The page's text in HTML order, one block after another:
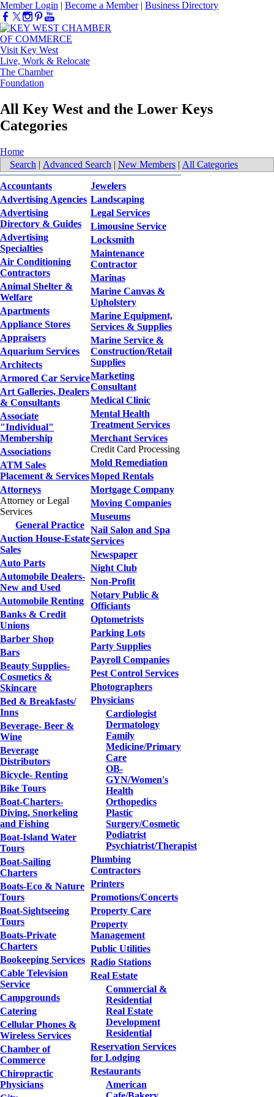
Member Login | Become a Member| Business Directory
Visit Key West
Live, Work & Relocate
The Chamber
Foundation
All Key West and the Lower Keys
Categories
Home
Search | Advanced Search | New Members | All Categories
Accountants
Advertising Agencies
Advertising
Directory & Guides
Advertising
Specialties
Air Conditioning
Contractors
Animal Shelter &
Welfare
Apartments
Appliance Stores
Appraisers
Aquarium Services
Architects
Armored Car Service
Art Galleries, Dealers
& Consultants
Associate
"Individual"
Membership
Associations
ATM Sales
Placement & Services
Attorneys
Attorney or Legal
Services
General Practice
Auction House-Estate
Sales
Auto Parts
Automobile Dealers-
New and Used
Automobile Renting
Banks & Credit
Unions
Barber Shop
Bars
Beauty Supplies-
Cosmetics &
Skincare
Bed & Breakfasts/
Inns
Beverage- Beer &
Wine
Beverage
Distributors
Bicycle- Renting
Bike Tours
Boat-Charters-
Diving, Snorkeling
and Fishing
Boat-Island Water
Tours
Boat-Sailing
Charters
Boats-Eco & Nature
Tours
Boat-Sightseeing
Tours
Boats-Private
Charters
Bookeeping Services
Cable Television
Service
Campgrounds
Catering
Cellular Phones &
Wireless Services
Chamber of
Commerce
Chiropractic
Physicians
Jewelers
Landscaping
Legal Services
Limousine Service
Locksmith
Maintenance
Contractor
Marinas
Marine Canvas &
Upholstery
Marine Equipment,
Services & Supplies
Marine Service &
Construction/Retail
Supplies
Marketing
Consultant
Medical Clinic
Mental Health
Treatment Services
Merchant Services
Credit Card Processing
Mold Remediation
Moped Rentals
Mortgage Company
Moving Companies
Museums
Nail Salon and Spa
Services
Newspaper
Night Club
Non-Profit
Notary Public &
Officiants
Optometrists
Parking Lots
Party Supplies
Payroll Companies
Pest Control Services
Photographers
Physicians
Cardiologist
Dermatology
Family
Medicine/Primary
Care
OB-
GYN/Women's
Health
Orthopedics
Plastic
Surgery/Cosmetic
Podiatrist
Psychiatrist/Therapist
Plumbing
Contractors
Printers
Promotions/Concerts
Property Care
Property
Management
Public Utilities
Radio Stations
Real Estate
Commercial &
Residential
Real Estate
Development
Residential
Reservation Services
for Lodging
Restaurants
American